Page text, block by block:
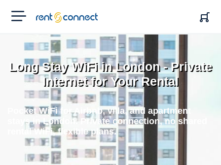
RENT'N
CONNECT
Long Stay WiFi in London - Private
Internet for Your Rental
Pocket WiFi for Airbnb, villa, and apartment
stays in London. Private connection, no shared
rental WiFi, flexible plans.